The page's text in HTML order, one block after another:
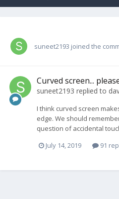
suneet2193 joined the
Curved screen...
suneet2193 replied to
I think curved screen
edge. We should
question of accidental
July 14, 2019
91